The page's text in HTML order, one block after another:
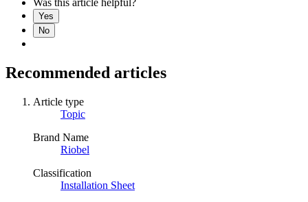
Was this article helpful?
Yes
No
Recommended articles
Article type
Topic
Brand Name
Riobel
Classification
Installation Sheet